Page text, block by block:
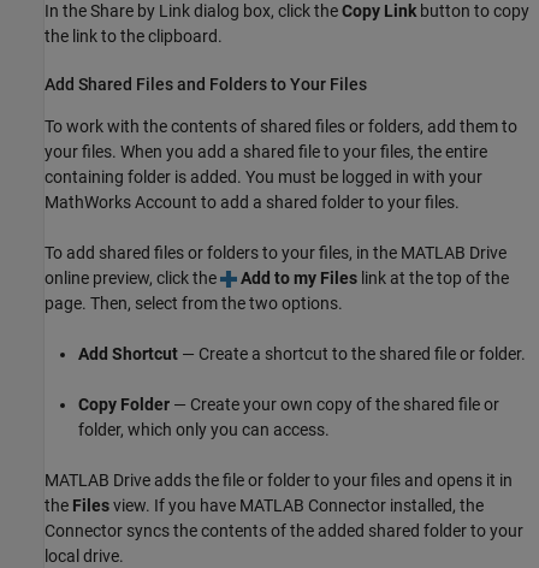
In the Share by Link dialog box, click theCopy Linkbutton to copy
the link to the clipboard.
Add Shared Files and Folders to Your Files
To work with the contents of shared files or folders, add them to
your files. When you add a shared file to your files, the entire
containing folder is added. You must be logged in with your
MathWorks Account to add a shared folder to your files.
To add shared files or folders to your files, in the MATLAB Drive
online preview, click the
Add to my Files link at the top of the
page. Then, select from the two options.
Add Shortcut — Create a shortcut to the shared file or folder.
Copy Folder — Create your own copy of the shared file or
folder, which only you can access.
MATLAB Drive adds the file or folder to your files and opens it in
the Filesview. If you have MATLAB Connector installed, the
Connector syncs the contents of the added shared folder to your
local drive.